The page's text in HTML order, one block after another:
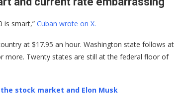
is smart,” Cuban wrote on X.
at $17.95 an hour. Washington state follows at
more. Twenty states are still at the federal floor of
stock market and Elon Musk